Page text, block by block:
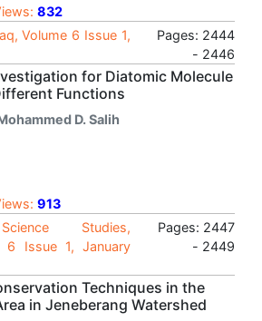
832
Volume 6 Issue 1,
Pages: 2444
- 2446
for Diatomic Molecule
Functions
D. Salih
913
Studies,
6 Issue 1, January
Pages: 2447
- 2449
Techniques in the
in Jeneberang Watershed